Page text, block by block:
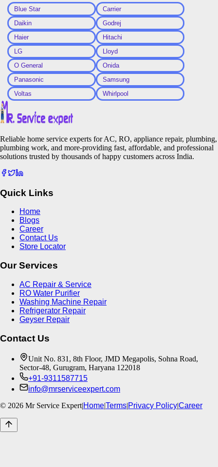
Blue Star
Carrier
Daikin
Godrej
Haier
Hitachi
LG
Lloyd
O General
Onida
Panasonic
Samsung
Voltas
Whirlpool
Reliable home service experts for AC, RO, appliance repair, plumbing,
plumbing work, and more-providing fast, affordable, and professional
solutions trusted by thousands of happy customers across India.
Quick Links
Home
Blogs
Career
Contact Us
Store Locator
Our Services
AC Repair & Service
RO Water Purifier
Washing Machine Repair
Refrigerator Repair
Geyser Repair
Contact Us
Unit No. 831, 8th Floor, JMD Megapolis, Sohna Road,
Sector-48, Gurugram, Haryana 122018
+91-9311587715
info@mrserviceexpert.com
© 2026 Mr Service Expert|Home|Terms|Privacy Policy|Career